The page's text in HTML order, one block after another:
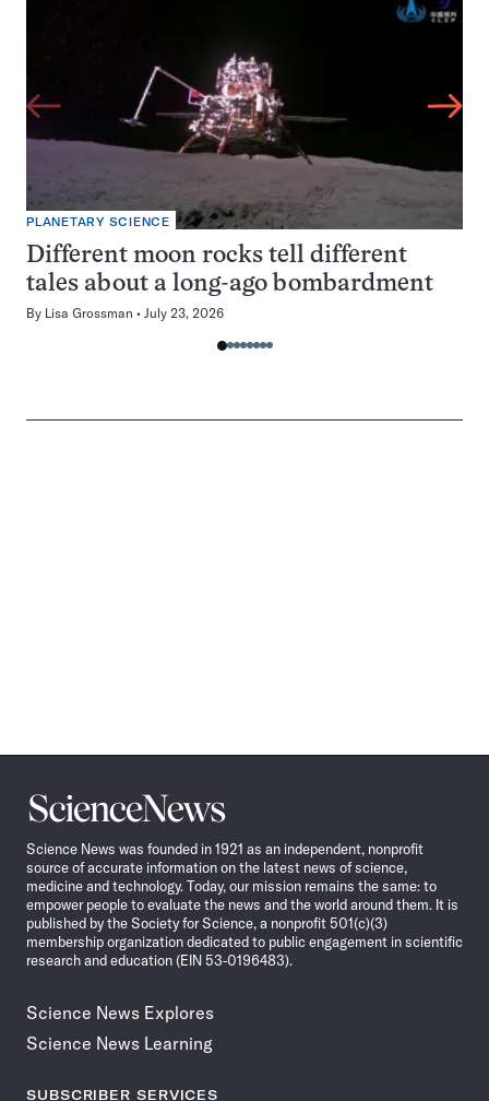
PLANETARY SCIENCE
Different moon rocks tell different
tales about a long-ago bombardment
By Lisa Grossman July 23, 2026
Science
News
Science News was founded in 1921 as an independent, nonprofit
source of accurate information on the latest news of science,
medicine and technology. Today, our mission remains the same: to
empower people to evaluate the news and the world around them. It is
published by the Society for Science, a nonprofit 501(c)(3)
membership organization dedicated to public engagement in scientific
research and education (EIN 53-0196483).
Science News Explores
Science News Learning
SUBSCRIBER SERVICES